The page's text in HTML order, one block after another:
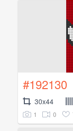
#192130
30x44
1 0